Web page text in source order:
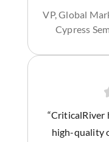
VP, Global
Cypress
“CriticalRiver
high-quality